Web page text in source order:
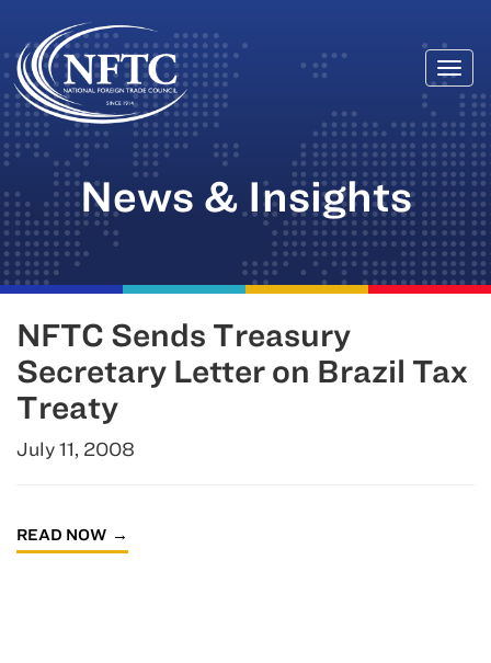
Skip
to
content
News & Insights
NFTC Sends Treasury
Secretary Letter on Brazil Tax
Treaty
July 11, 2008
READ NOW